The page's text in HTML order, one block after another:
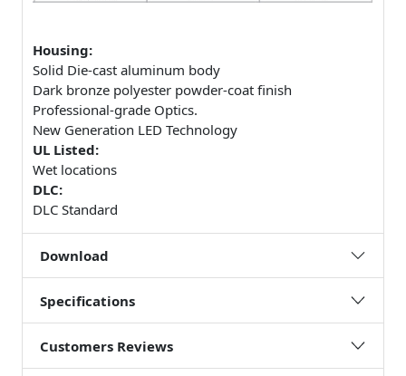
Housing:
Solid Die-cast aluminum body
Dark bronze polyester powder-coat finish
Professional-grade Optics.
New Generation LED Technology
UL Listed:
Wet locations
DLC:
DLC Standard
Download
Specifications
Customers Reviews